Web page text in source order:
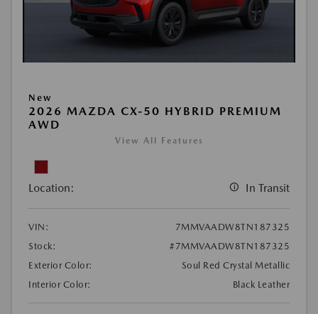
New
2026 MAZDA CX-50 HYBRID PREMIUM
AWD
View All Features
Location: In Transit
VIN:
7MMVAADW8TN187325
Stock:
#7MMVAADW8TN187325
Exterior Color:
Soul Red Crystal Metallic
Interior Color:
Black Leather